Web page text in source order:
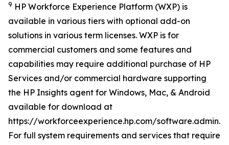
9 HP Workforce Experience Platform (WXP) is
available in various tiers with optional add-on
solutions in various term licenses. WXP is for
commercial customers and some features and
capabilities may require additional purchase of HP
Services and/or commercial hardware supporting
the HP Insights agent for Windows, Mac, & Android
available for download at
https://workforceexperience.hp.com/
For full system requirements and services that require